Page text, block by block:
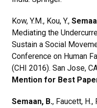
Kow, Y.M., Kou, Y.,
Mediating the
Sustain a Social
Conference on Human
(CHI 2016). San Jose,
Mention for Best
Semaan, B., Faucett, H.,